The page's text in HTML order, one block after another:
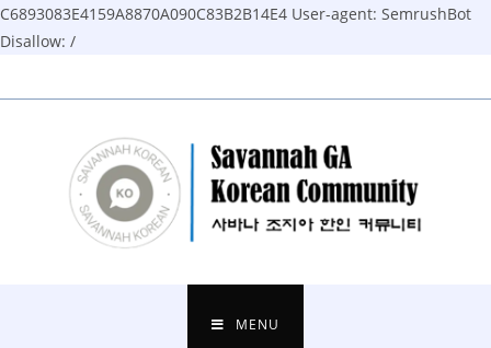
C6893083E4159A8870A090C83B2B14E4 User-agent: SemrushBot
Disallow: /
to
MENU